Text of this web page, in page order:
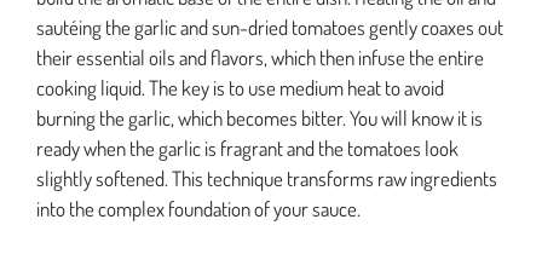
sautéing the garlic and sun-dried tomatoes gently coaxes out
their essential oils and flavors, which then infuse the entire
cooking liquid. The key is to use medium heat to avoid
burning the garlic, which becomes bitter. You will know it is
ready when the garlic is fragrant and the tomatoes look
slightly softened. This technique transforms raw ingredients
into the complex foundation of your sauce.